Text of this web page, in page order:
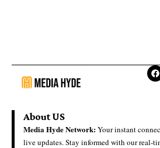
About US
Media Hyde Network:Your instant
live updates. Stay informed with our real-